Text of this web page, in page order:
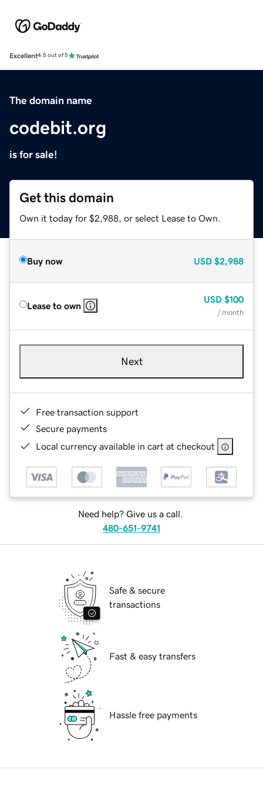
Excellent4.5 out of 5
The domain name
codebit.org
is for sale!
Get this domain
Own it today for $2,988, or select Lease to Own.
Buy now USD $2,988
Lease to own
USD $100
/ month
Next
Free transaction support
Secure payments
Local currency available in cart at checkout
Need help? Give us a call.
480-651-9741
Safe & secure
transactions
Fast & easy transfers
Hassle free payments